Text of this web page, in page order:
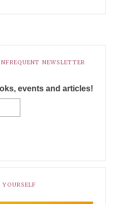
NEWSLETTER
events and articles!
YOURSELF